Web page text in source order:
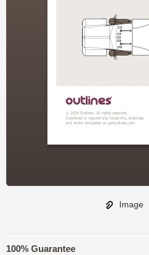
Image
100% Guarantee